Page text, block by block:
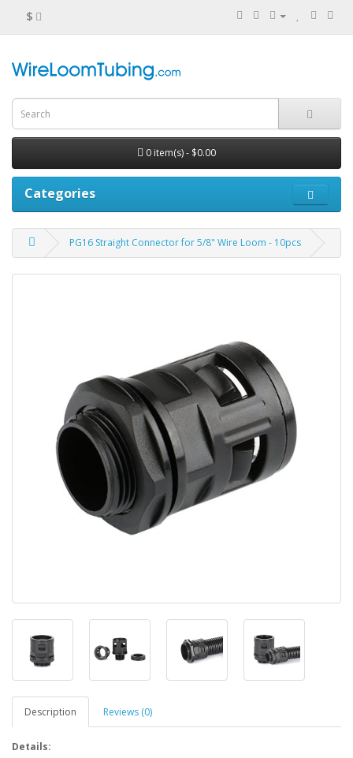
$
0 item(s) - $0.00
Categories
PG16 Straight Connector for 5/8" Wire Loom - 10pcs
Description Reviews (0)
Details: